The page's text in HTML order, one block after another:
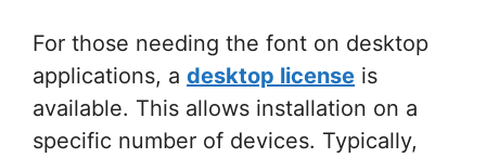
For those needing the font on desktop
applications, a desktop license is
available. This allows installation on a
specific number of devices. Typically,